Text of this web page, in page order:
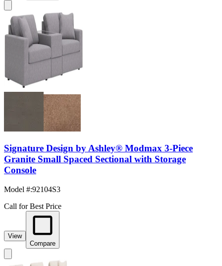
Signature Design by Ashley® Modmax 3-Piece
Granite Small Spaced Sectional with Storage
Console
Model #:92104S3
Call for Best Price
View
Compare